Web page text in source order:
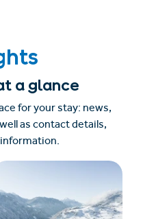
a glance
for your stay: news,
as contact details,